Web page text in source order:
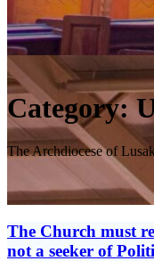
Category:
The Archdiocese of
The Church must
not a seeker of